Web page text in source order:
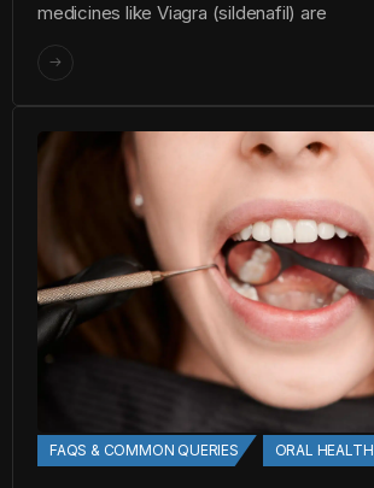
medicines like Viagra (sildenafil) are
FAQS & COMMON QUERIES ORAL HEALTH